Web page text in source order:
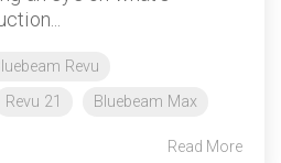
Revu
Revu 21 Bluebeam Max
Read More